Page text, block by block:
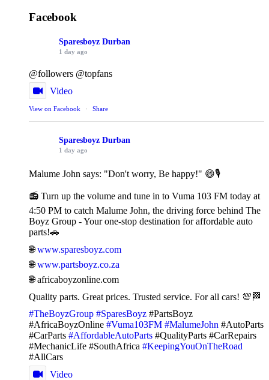
Facebook
Sparesboyz Durban
1 day ago
@followers @topfans
Video
View on Facebook · Share
Sparesboyz Durban
1 day ago
Malume John says: "Don't worry, Be happy!" 😄🎙️
📻 Turn up the volume and tune in to Vuma 103 FM today at
4:50 PM to catch Malume John, the driving force behind The
Boyz Group - Your one-stop destination for affordable auto
parts!🚗
🌐www.sparesboyz.com
🌐www.partsboyz.co.za
🌐 africaboyzonline.com
Quality parts. Great prices. Trusted service. For all cars! 💯🏁
#TheBoyzGroup #SparesBoyz #PartsBoyz
#AfricaBoyzOnline #Vuma103FM #MalumeJohn #AutoParts
#CarParts #AffordableAutoParts #QualityParts #CarRepairs
#MechanicLife #SouthAfrica #KeepingYouOnTheRoad
#AllCars
Video